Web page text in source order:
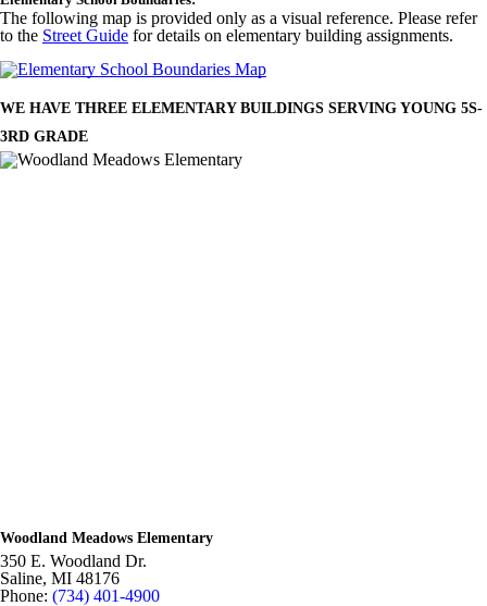
The following map is provided only as a visual reference. Please refer
to the Street Guide for details on elementary building assignments.
WE HAVE THREE ELEMENTARY BUILDINGS SERVING YOUNG 5S-
3RD GRADE
Woodland Meadows Elementary
350 E. Woodland Dr.
Saline, MI 48176
Phone: (734) 401-4900